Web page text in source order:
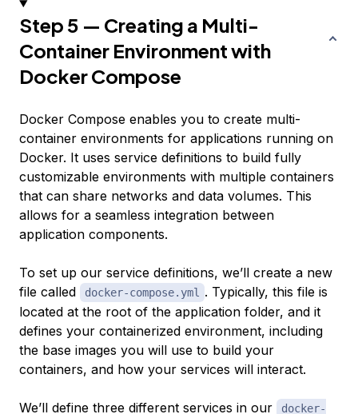
Step 5 — Creating a Multi-
Container Environment with
Docker Compose
Docker Compose enables you to create multi-
container environments for applications running on
Docker. It uses service definitions to build fully
customizable environments with multiple containers
that can share networks and data volumes. This
allows for a seamless integration between
application components.
To set up our service definitions, we’ll create a new
file called
docker-compose.yml
. Typically, this file is
located at the root of the application folder, and it
defines your containerized environment, including
the base images you will use to build your
containers, and how your services will interact.
We’ll define three different services in our docker-